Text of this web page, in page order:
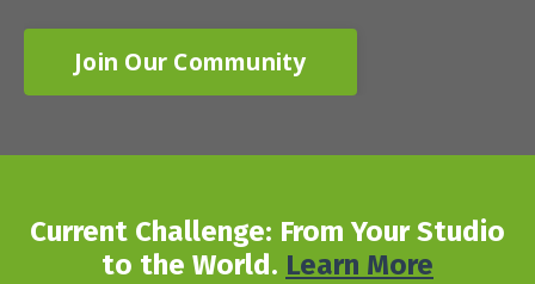
Join Our Community
Current Challenge: From Your Studio
to the World. Learn More